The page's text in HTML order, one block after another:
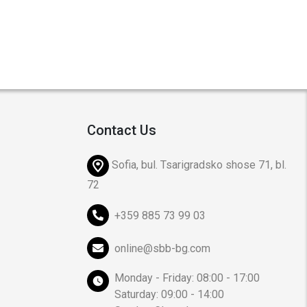
Contact Us
Sofia, bul. Tsarigradsko shose 71, bl.
72
+359 885 73 99 03
online@sbb-bg.com
Monday - Friday: 08:00 - 17:00
Saturday: 09:00 - 14:00